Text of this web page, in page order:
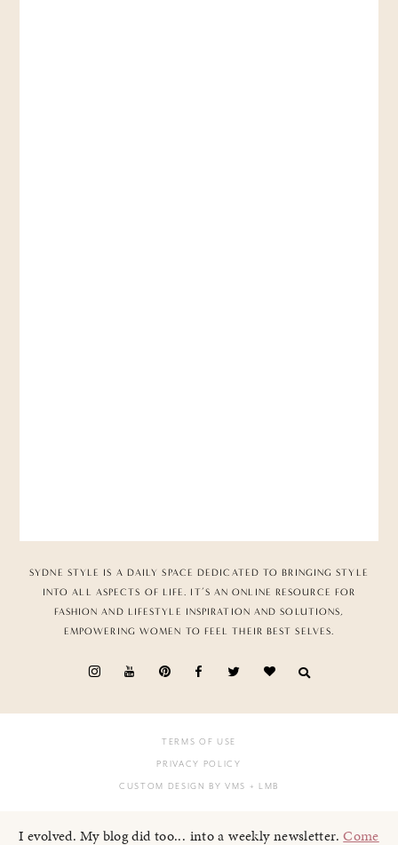
SYDNE STYLE IS A DAILY SPACE DEDICATED TO BRINGING STYLE
INTO ALL ASPECTS OF LIFE. IT’S AN ONLINE RESOURCE FOR
FASHION AND LIFESTYLE INSPIRATION AND SOLUTIONS,
EMPOWERING WOMEN TO FEEL THEIR BEST SELVES.
TERMS OF USE
PRIVACY POLICY
CUSTOM DESIGN BY VMS + LMB
I evolved. My blog did too... into a weekly newsletter.Come